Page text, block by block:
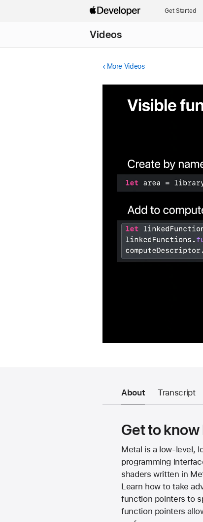
Get Started
Videos
More Videos
About Transcript
Get to
Metal is a low-level,
programming
shaders written in
Learn how to take
function pointers to
function pointers